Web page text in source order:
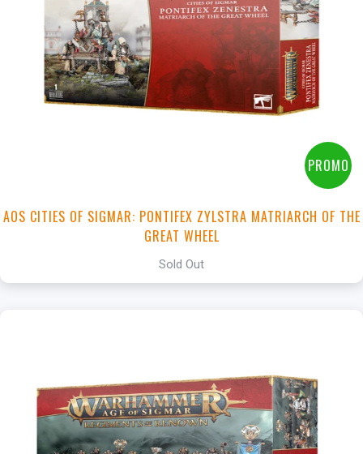
PROMO
AOS CITIES OF SIGMAR: PONTIFEX ZYLSTRA MATRIARCH OF THE
GREAT WHEEL
Sold Out